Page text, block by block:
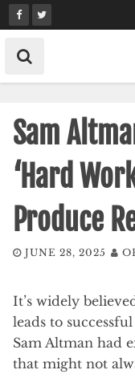
Skip
to
content
Sam
‘Hard
Produce
JUNE 28, 2025
It’s widely
leads to
Sam Altman had
that might not